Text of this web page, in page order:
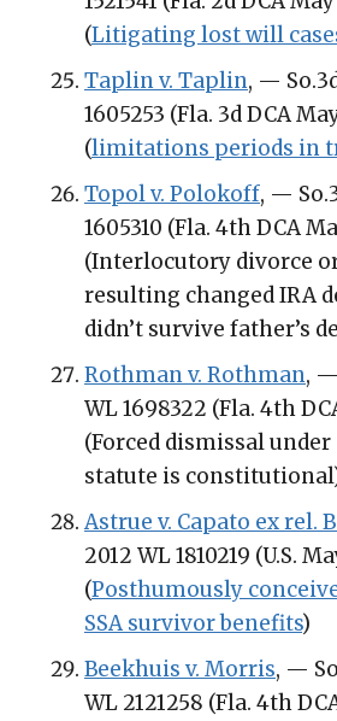
(Litigating lost will
Taplin v. Taplin, —
1605253 (Fla. 3d DCA
(limitations periods in
Topol v. Polokoff, —
1605310 (Fla. 4th DCA
(Interlocutory divorce
resulting changed IRA
didn’t survive father’s
Rothman v. Rothman,
WL 1698322 (Fla. 4th
(Forced dismissal
statute is
Astrue v. Capato ex rel.
2012 WL 1810219 (U.S.
(Posthumously
SSA survivor benefits)
Beekhuis v. Morris, —
WL 2121258 (Fla. 4th